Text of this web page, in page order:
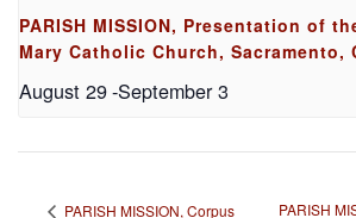
PARISH MISSION, Presentation of
Mary Catholic Church, Sacramento,
August 29-September 3
PARISH MISSION, Corpus PARISH